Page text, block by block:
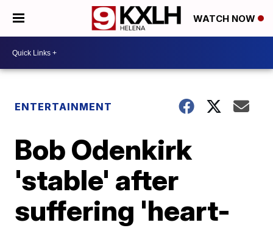
WATCH NOW
ENTERTAINMENT
Bob Odenkirk
'stable' after
suffering 'heart-